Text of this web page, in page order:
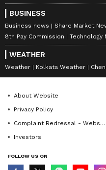
International Yoga Day:
These 3 Simple Yoga Poses
Can Help You Lose Belly Fat
BUSINESS
Business news Share Market
8th Pay Commission
Technology
WEATHER
Weather Kolkata Weather
About Website
Privacy Policy
Complaint Redressal - Website
Investors
FOLLOW US ON